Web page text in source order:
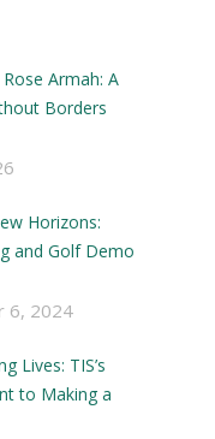
Armah: A
Borders
Horizons:
and Golf Demo
6, 2024
Lives: TIS’s
to Making a